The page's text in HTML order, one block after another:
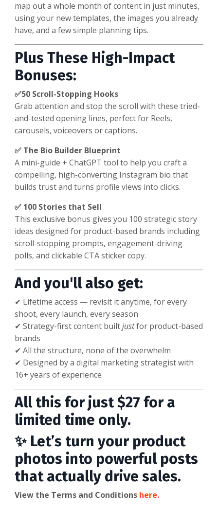
map out a whole month of content in just minutes,
using your new templates, the images you already
have, and a few simple planning tips.
Plus These High-Impact
Bonuses:
✅50 Scroll-Stopping Hooks
Grab attention and stop the scroll with these tried-
and-tested opening lines, perfect for Reels,
carousels, voiceovers or captions.
✅ The Bio Builder Blueprint
A mini-guide + ChatGPT tool to help you craft a
compelling, high-converting Instagram bio that
builds trust and turns profile views into clicks.
✅ 100 Stories that Sell
This exclusive bonus gives you 100 strategic story
ideas designed for product-based brands including
scroll-stopping prompts, engagement-driving
polls, and clickable CTA sticker copy.
And you'll also get:
✔ Lifetime access — revisit it anytime, for every
shoot, every launch, every season
✔ Strategy-first content builtjustfor product-based
brands
✔ All the structure, none of the overwhelm
✔ Designed by a digital marketing strategist with
16+ years of experience
All this for just $27 for a
limited time only.
✨ Let’s turn your product
photos into powerful posts
that actually drive sales.
View the Terms and Conditions here.